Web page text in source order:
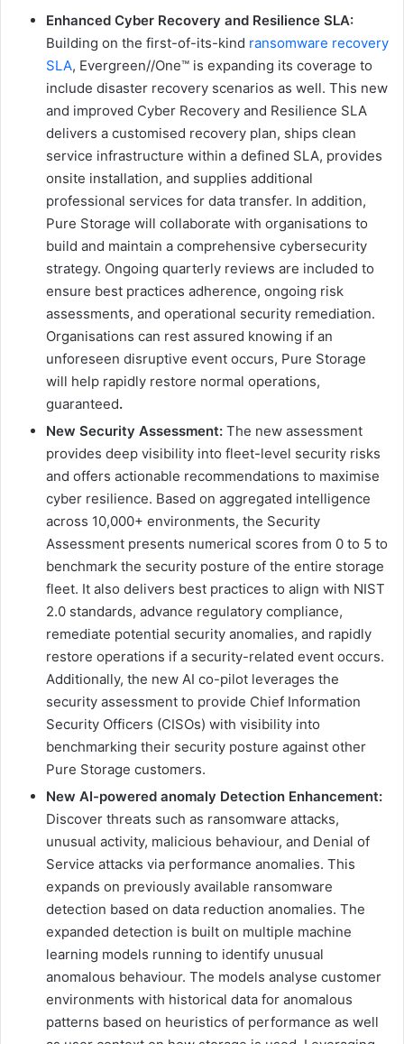
Enhanced Cyber Recovery and Resilience SLA:
Building on the first-of-its-kind ransomware recovery
SLA, Evergreen//One™ is expanding its coverage to
include disaster recovery scenarios as well. This new
and improved Cyber Recovery and Resilience SLA
delivers a customised recovery plan, ships clean
service infrastructure within a defined SLA, provides
onsite installation, and supplies additional
professional services for data transfer. In addition,
Pure Storage will collaborate with organisations to
build and maintain a comprehensive cybersecurity
strategy. Ongoing quarterly reviews are included to
ensure best practices adherence, ongoing risk
assessments, and operational security remediation.
Organisations can rest assured knowing if an
unforeseen disruptive event occurs, Pure Storage
will help rapidly restore normal operations,
guaranteed.
New Security Assessment: The new assessment
provides deep visibility into fleet-level security risks
and offers actionable recommendations to maximise
cyber resilience. Based on aggregated intelligence
across 10,000+ environments, the Security
Assessment presents numerical scores from 0 to 5 to
benchmark the security posture of the entire storage
fleet. It also delivers best practices to align with NIST
2.0 standards, advance regulatory compliance,
remediate potential security anomalies, and rapidly
restore operations if a security-related event occurs.
Additionally, the new AI co-pilot leverages the
security assessment to provide Chief Information
Security Officers (CISOs) with visibility into
benchmarking their security posture against other
Pure Storage customers.
New AI-powered anomaly Detection Enhancement:
Discover threats such as ransomware attacks,
unusual activity, malicious behaviour, and Denial of
Service attacks via performance anomalies. This
expands on previously available ransomware
detection based on data reduction anomalies. The
expanded detection is built on multiple machine
learning models running to identify unusual
anomalous behaviour. The models analyse customer
environments with historical data for anomalous
patterns based on heuristics of performance as well